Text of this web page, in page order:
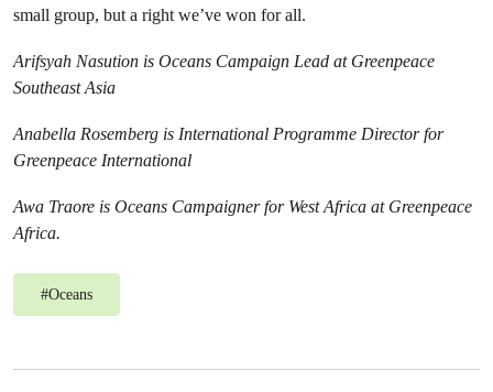
small group, but a right we’ve won for all.
Arifsyah Nasution is Oceans Campaign Lead at Greenpeace
Southeast Asia
Anabella Rosemberg is International Programme Director for
Greenpeace International
Awa Traore is Oceans Campaigner for West Africa at Greenpeace
Africa.
#Oceans